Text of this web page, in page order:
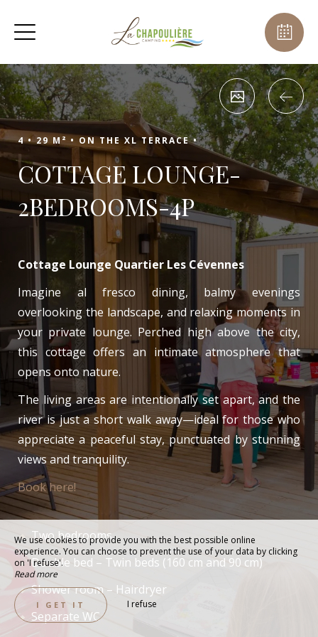
4 •29 M² • ON THE XL TERRACE •
COTTAGE LOUNGE-
2BEDROOMS-4P
Cottage Lounge Quartier Les Cévennes
Imagine al fresco dining, balmy evenings
overlooking the landscape, and relaxing moments in
your private lounge. Perched high above the city,
this cottage offers an intimate atmosphere that
opens onto nature.
The living areas are intentionally set apart, and the
river is just a short walk away—ideal for those who
appreciate a peaceful stay, punctuated by stunning
views and tranquility.
Book here!
Two bedrooms
Double bed – Twin beds (160 cm and 90 cm)
Shower room – Hairdryer
Separate WC
We use cookies to provide you with the best possible online
experience. You can choose to prevent the use of your data by clicking
on 'I refuse'.
Read more
I GET IT I refuse